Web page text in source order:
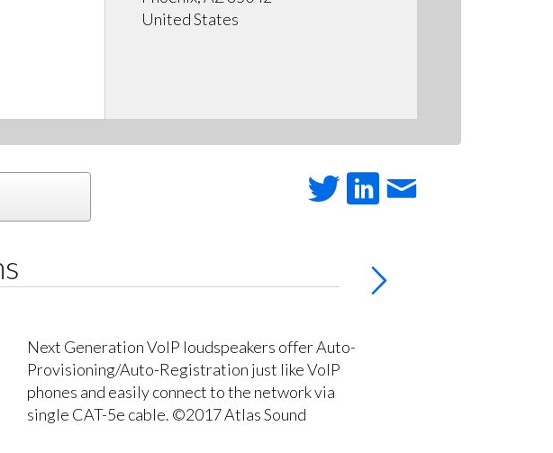
United States
Next Generation VoIP loudspeakers offer Auto-
Provisioning/Auto-Registration just like VoIP
phones and easily connect to the network via
single CAT-5e cable. ©2017 Atlas Sound